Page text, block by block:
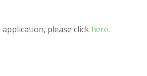
please click here.